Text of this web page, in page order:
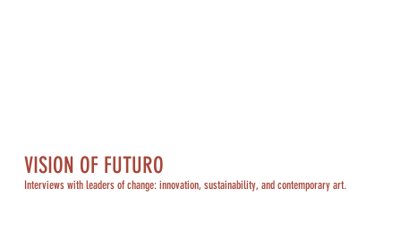
VISION OF FUTURO
Interviews with leaders of change: innovation, sustainability, and contemporary art.